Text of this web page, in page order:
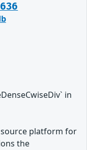
in
source platform for
the